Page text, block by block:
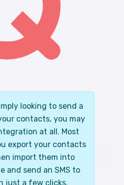
looking to send a
contacts, you may
at all. Most
export your contacts
import them into
and send an SMS to
just a few clicks.